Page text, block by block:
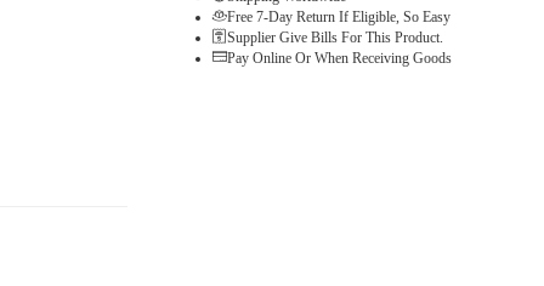
Free 7-Day Return If Eligible, So Easy
Supplier Give Bills For This Product.
Pay Online Or When Receiving Goods